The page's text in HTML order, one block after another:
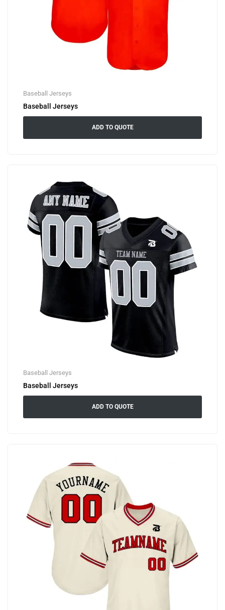
Baseball Jerseys
Baseball Jerseys
ADD TO QUOTE
Baseball Jerseys
Baseball Jerseys
ADD TO QUOTE